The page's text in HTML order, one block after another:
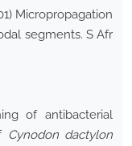
Micropropagation
segments. S Afr
of antibacterial
Cynodon dactylon